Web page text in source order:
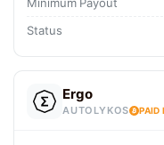
Status
Ergo
AUTOLYKOS PAID